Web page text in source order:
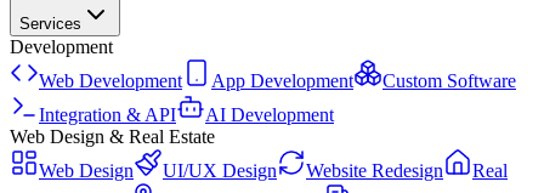
Services
Development
Web Development
App Development
Custom Software
Integration & API
AI Development
Web Design & Real Estate
Web Design
UI/UX Design Website Redesign
Real